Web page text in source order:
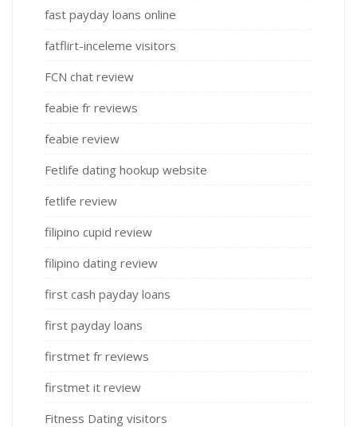
fast payday loans online
fatflirt-inceleme visitors
FCN chat review
feabie fr reviews
feabie review
Fetlife dating hookup website
fetlife review
filipino cupid review
filipino dating review
first cash payday loans
first payday loans
firstmet fr reviews
firstmet it review
Fitness Dating visitors